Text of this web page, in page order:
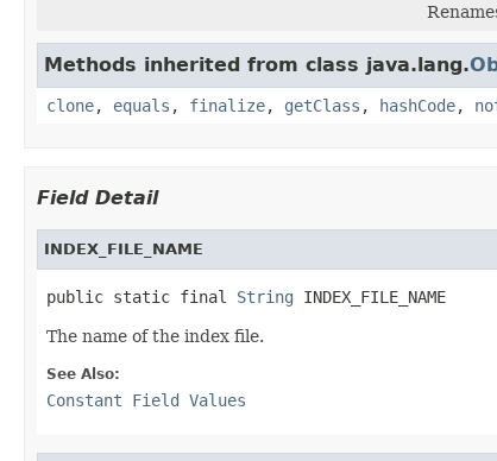
Methods inherited from class java.lang.
clone, equals , finalize, getClass , hashCode,
Field Detail
INDEX_FILE_NAME
public static final String INDEX_FILE_NAME
The name of the index file.
See Also:
Constant Field Values